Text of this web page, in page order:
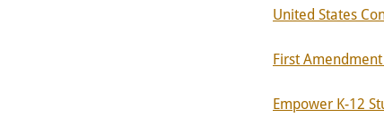
United States
First
Empower K-12